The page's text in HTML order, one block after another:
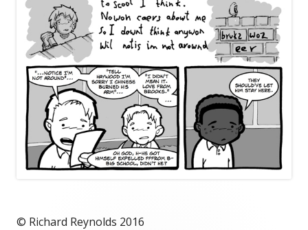
© Richard Reynolds 2016